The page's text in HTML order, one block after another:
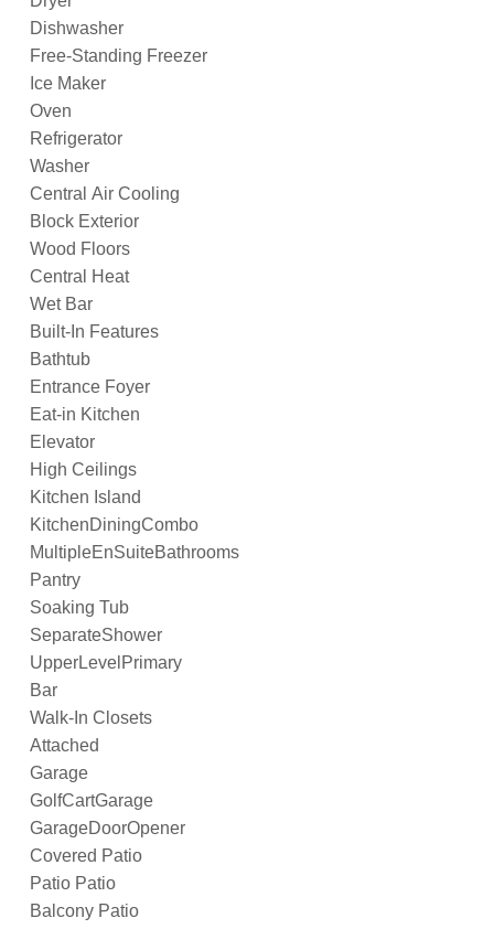
Dishwasher
Free-Standing Freezer
Ice Maker
Oven
Refrigerator
Washer
Central Air Cooling
Block Exterior
Wood Floors
Central Heat
Wet Bar
Built-In Features
Bathtub
Entrance Foyer
Eat-in Kitchen
Elevator
High Ceilings
Kitchen Island
KitchenDiningCombo
MultipleEnSuiteBathrooms
Pantry
Soaking Tub
SeparateShower
UpperLevelPrimary
Bar
Walk-In Closets
Attached
Garage
GolfCartGarage
GarageDoorOpener
Covered Patio
Patio Patio
Balcony Patio